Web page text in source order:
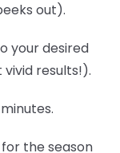
out).
your desired
results!).
the season